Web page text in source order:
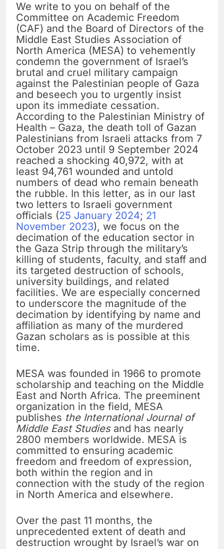
We write to you on behalf of the
Committee on Academic Freedom
(CAF) and the Board of Directors of the
Middle East Studies Association of
North America (MESA) to vehemently
condemn the government of Israel’s
brutal and cruel military campaign
against the Palestinian people of Gaza
and beseech you to urgently insist
upon its immediate cessation.
According to the Palestinian Ministry of
Health – Gaza, the death toll of Gazan
Palestinians from Israeli attacks from 7
October 2023 until 9 September 2024
reached a shocking 40,972, with at
least 94,761 wounded and untold
numbers of dead who remain beneath
the rubble. In this letter, as in our last
two letters to Israeli government
officials (25 January 2024; 21
November 2023), we focus on the
decimation of the education sector in
the Gaza Strip through the military’s
killing of students, faculty, and staff and
its targeted destruction of schools,
university buildings, and related
facilities. We are especially concerned
to underscore the magnitude of the
decimation by identifying by name and
affiliation as many of the murdered
Gazan scholars as is possible at this
time.
MESA was founded in 1966 to promote
scholarship and teaching on the Middle
East and North Africa. The preeminent
organization in the field, MESA
publishes the International Journal of
Middle East Studiesand has nearly
2800 members worldwide. MESA is
committed to ensuring academic
freedom and freedom of expression,
both within the region and in
connection with the study of the region
in North America and elsewhere.
Over the past 11 months, the
unprecedented extent of death and
destruction wrought by Israel’s war on